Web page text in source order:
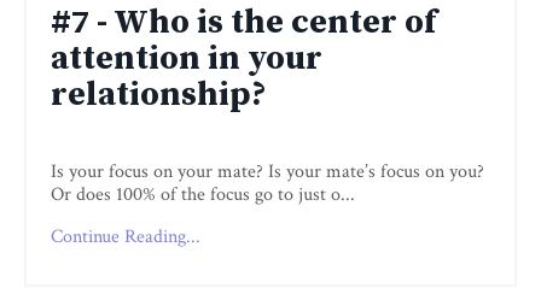
#7 - Who is the center of
attention in your
relationship?
Is your focus on your mate? Is your mate’s focus on you?
Or does 100% of the focus go to just o...
Continue Reading...